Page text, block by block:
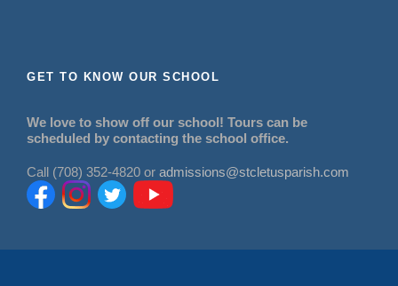
GET TO KNOW OUR SCHOOL
We love to show off our school! Tours can be
scheduled by contacting the school office.
Call (708) 352-4820 or admissions@stcletusparish.com